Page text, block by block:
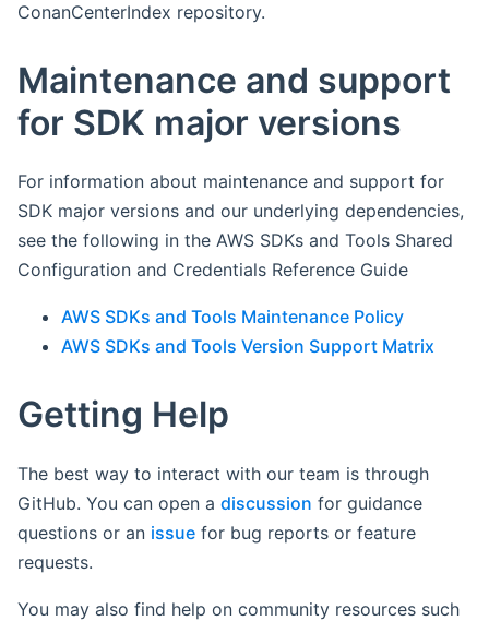
ConanCenterIndex repository.
Maintenance and support
for SDK major versions
For information about maintenance and support for
SDK major versions and our underlying dependencies,
see the following in the AWS SDKs and Tools Shared
Configuration and Credentials Reference Guide
AWS SDKs and Tools Maintenance Policy
AWS SDKs and Tools Version Support Matrix
Getting Help
The best way to interact with our team is through
GitHub. You can open a discussion for guidance
questions or an issue for bug reports or feature
requests.
You may also find help on community resources such